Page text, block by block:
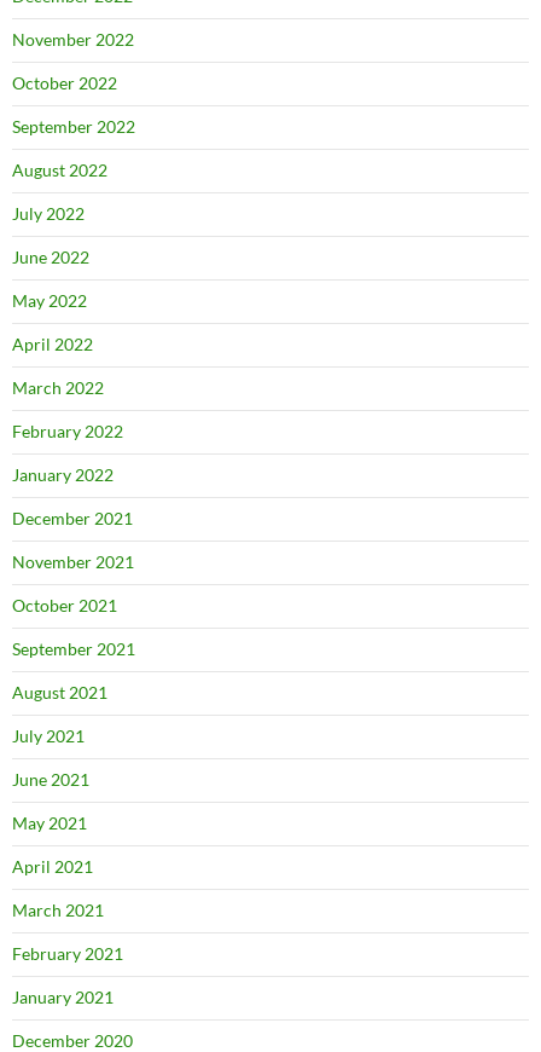
November 2022
October 2022
September 2022
August 2022
July 2022
June 2022
May 2022
April 2022
March 2022
February 2022
January 2022
December 2021
November 2021
October 2021
September 2021
August 2021
July 2021
June 2021
May 2021
April 2021
March 2021
February 2021
January 2021
December 2020